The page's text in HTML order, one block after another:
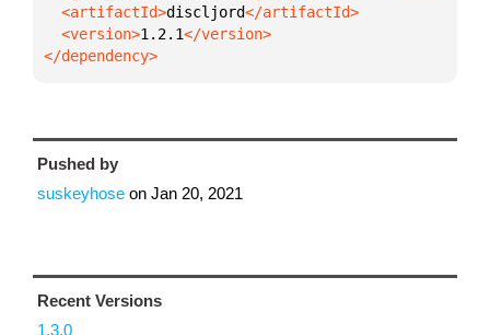
  <artifactId>
discljord
  <version>
1.2.1
</dependency>
Pushed by
suskeyhose on Jan 20, 2021
Recent Versions
1.3.0